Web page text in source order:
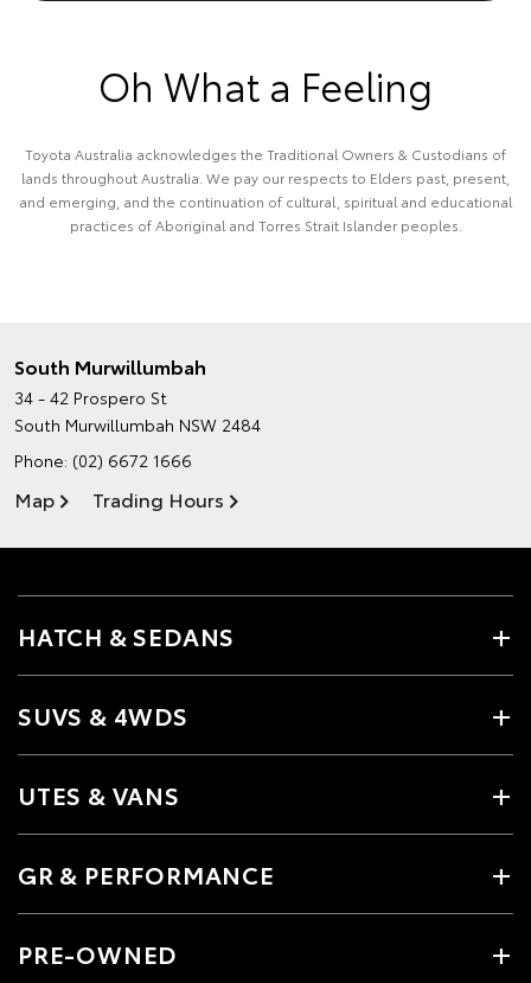
Oh What a Feeling
Toyota Australia acknowledges the Traditional Owners & Custodians of
lands throughout Australia. We pay our respects to Elders past, present,
and emerging, and the continuation of cultural, spiritual and educational
practices of Aboriginal and Torres Strait Islander peoples.
South Murwillumbah
34 - 42 Prospero St
South Murwillumbah NSW 2484
Phone: (02) 6672 1666
Map Trading Hours
HATCH & SEDANS
SUVS & 4WDS
UTES & VANS
GR & PERFORMANCE
PRE-OWNED